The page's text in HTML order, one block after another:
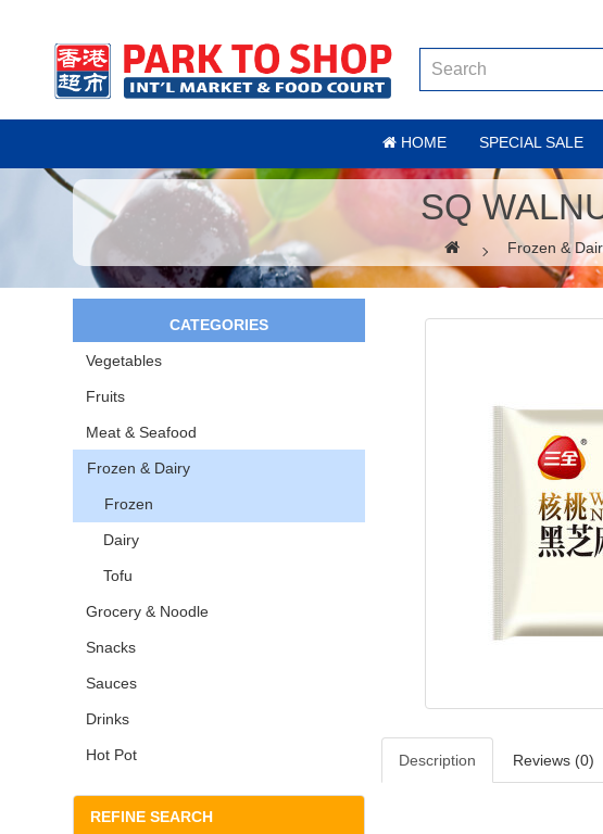
HOME SPECIAL SALE
SQ
Frozen &
CATEGORIES
Vegetables
Fruits
Meat & Seafood
Frozen & Dairy
Frozen
Dairy
Tofu
Grocery & Noodle
Snacks
Sauces
Drinks
Hot Pot
REFINE SEARCH
Description Reviews (0)